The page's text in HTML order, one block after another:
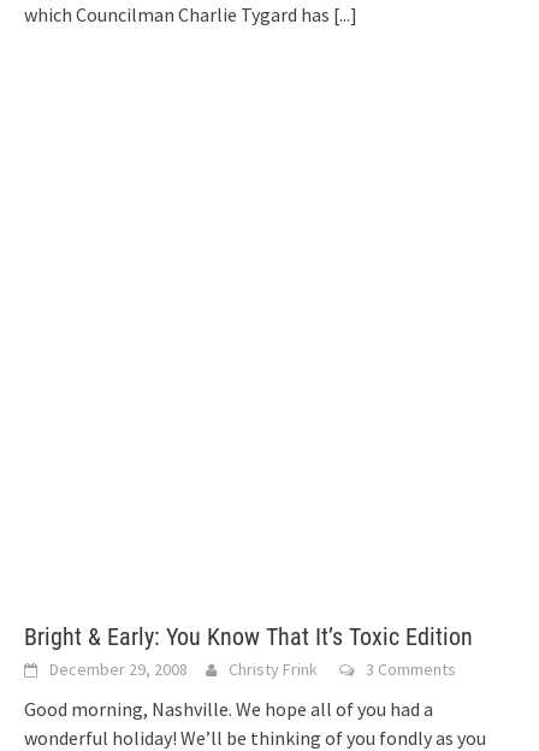
which Councilman Charlie Tygard has [...]
Bright & Early: You Know That It’s Toxic Edition
December 29, 2008 Christy Frink 3 Comments
Good morning, Nashville. We hope all of you had a
wonderful holiday! We’ll be thinking of you fondly as you